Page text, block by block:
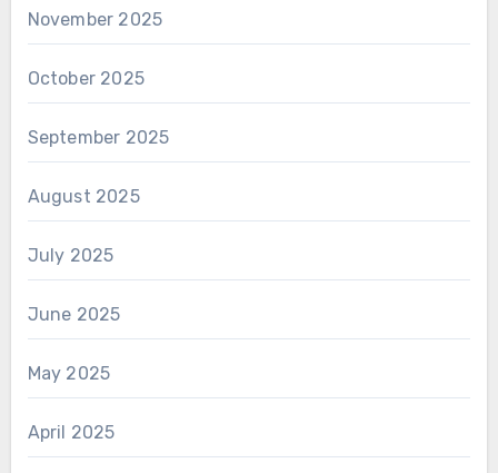
November 2025
October 2025
September 2025
August 2025
July 2025
June 2025
May 2025
April 2025